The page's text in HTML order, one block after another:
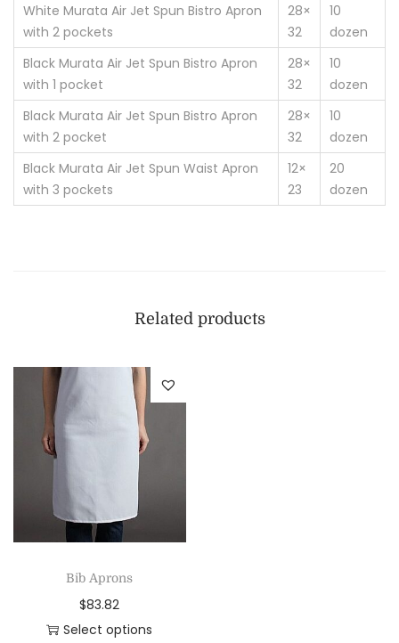
White Murata Air Jet Spun Bistro Apron
with 2 pockets
28×
32
10
dozen
Black Murata Air Jet Spun Bistro Apron
with 1 pocket
28×
32
10
dozen
Black Murata Air Jet Spun Bistro Apron
with 2 pocket
28×
32
10
dozen
Black Murata Air Jet Spun Waist Apron
with 3 pockets
12×
23
20
dozen
Related products
Bib Aprons
$83.82
Select options